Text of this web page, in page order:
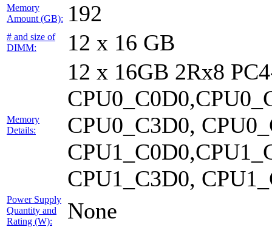
Memory
Amount (GB):
192
# and size of
DIMM:
12 x 16 GB
Memory
Details:
12 x 16GB 2Rx8
CPU0_C3D0,
CPU1_C3D0,
Power Supply
Quantity and
Rating (W):
None